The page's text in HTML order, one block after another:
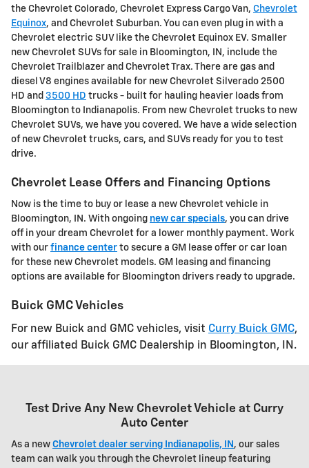
the Chevrolet Colorado, Chevrolet Express Cargo Van, Chevrolet
Equinox, and Chevrolet Suburban. You can even plug in with a
Chevrolet electric SUV like the Chevrolet Equinox EV. Smaller
new Chevrolet SUVs for sale in Bloomington, IN, include the
Chevrolet Trailblazer and Chevrolet Trax. There are gas and
diesel V8 engines available for new Chevrolet Silverado 2500
HD and 3500 HD trucks - built for hauling heavier loads from
Bloomington to Indianapolis. From new Chevrolet trucks to new
Chevrolet SUVs, we have you covered. We have a wide selection
of new Chevrolet trucks, cars, and SUVs ready for you to test
drive.
Chevrolet Lease Offers and Financing Options
Now is the time to buy or lease a new Chevrolet vehicle in
Bloomington, IN. With ongoing new car specials, you can drive
off in your dream Chevrolet for a lower monthly payment. Work
with our finance center to secure a GM lease offer or car loan
for these new Chevrolet models. GM leasing and financing
options are available for Bloomington drivers ready to upgrade.
Buick GMC Vehicles
For new Buick and GMC vehicles, visit Curry Buick GMC,
our affiliated Buick GMC Dealership in Bloomington, IN.
Test Drive Any New Chevrolet Vehicle at Curry
Auto Center
As a new Chevrolet dealer serving Indianapolis, IN , our sales
team can walk you through the Chevrolet lineup featuring